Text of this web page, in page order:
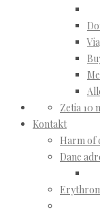
Zetia 10
Kontakt
Harm of
Dane